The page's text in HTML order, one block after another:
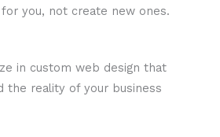
you, not create new ones.
in custom web design that
the reality of your business